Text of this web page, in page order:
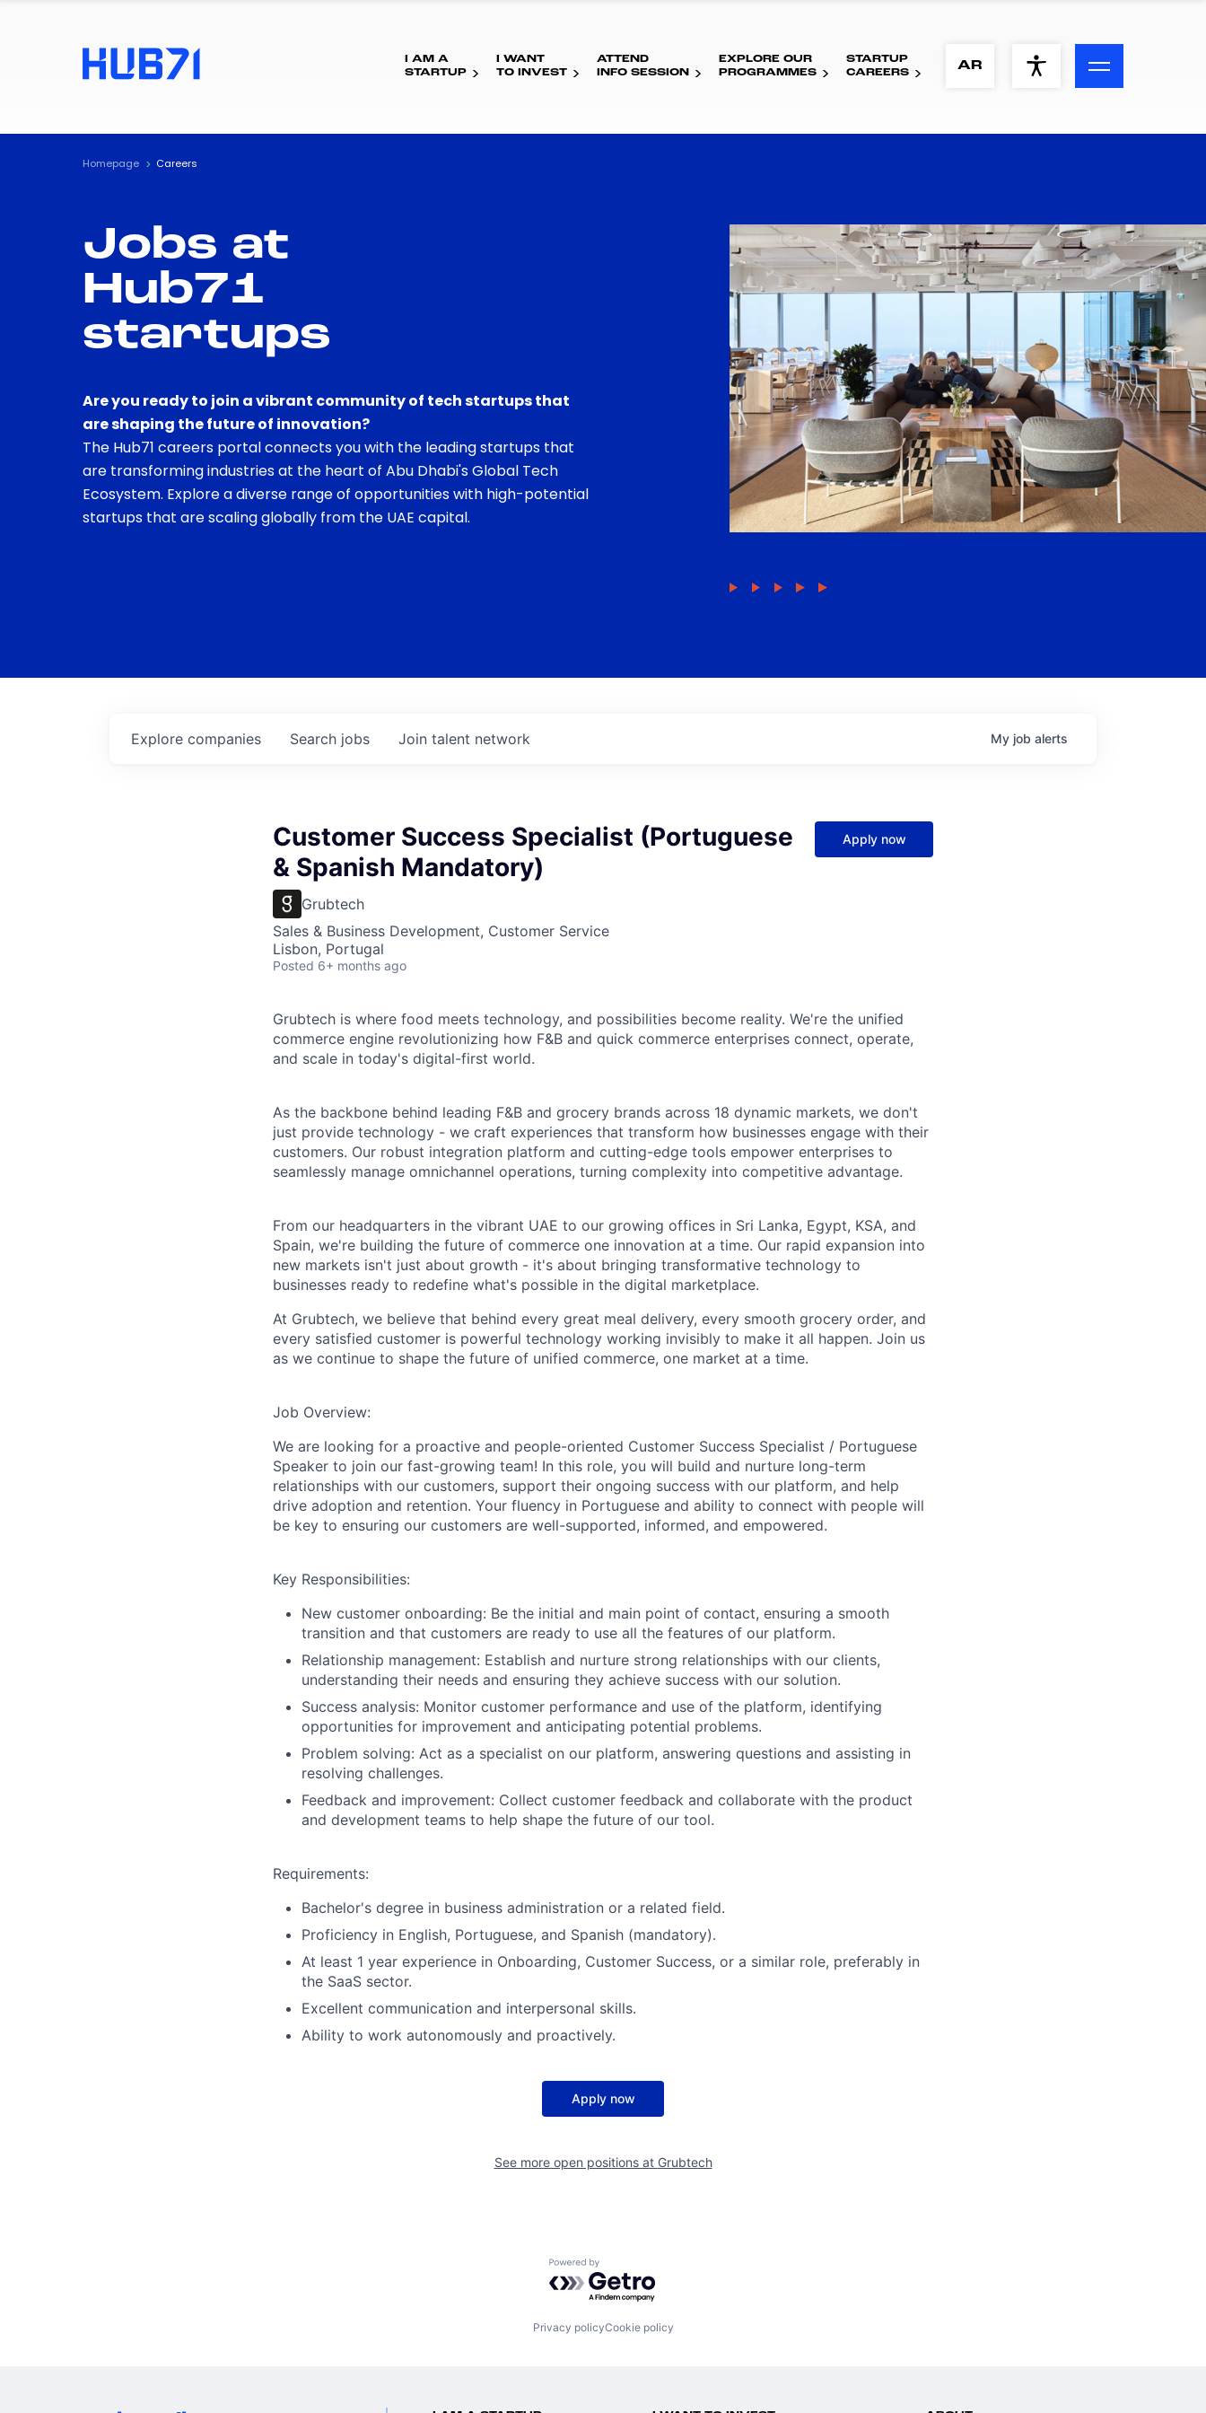
ACCESSIBILITY MENU
Visual Assistance
Contrast
I AM A
STARTUP
I WANT
TO INVEST
ATTEND
INFO SESSION
EXPLORE OUR
PROGRAMMES
STARTUP
CAREERS
AR
Homepage Careers
Jobs at
Hub71
startups
Are you ready to join a vibrant community of tech startups that
are shaping the future of innovation?
The Hub71 careers portal connects you with the leading startups that
are transforming industries at the heart of Abu Dhabi's Global Tech
Ecosystem. Explore a diverse range of opportunities with high-potential
startups that are scaling globally from the UAE capital.
Search jobs
Explore companies Join talent network My job alerts
Customer Success Specialist (Portuguese
& Spanish Mandatory)
Grubtech
Sales & Business Development, Customer Service
Lisbon, Portugal
Posted 6+ months ago
Apply now
Grubtech is where food meets technology, and possibilities become reality. We're the unified
commerce engine revolutionizing how F&B and quick commerce enterprises connect, operate,
and scale in today's digital-first world.
As the backbone behind leading F&B and grocery brands across 18 dynamic markets, we don't
just provide technology - we craft experiences that transform how businesses engage with their
customers. Our robust integration platform and cutting-edge tools empower enterprises to
seamlessly manage omnichannel operations, turning complexity into competitive advantage.
From our headquarters in the vibrant UAE to our growing offices in Sri Lanka, Egypt, KSA, and
Spain, we're building the future of commerce one innovation at a time. Our rapid expansion into
new markets isn't just about growth - it's about bringing transformative technology to
businesses ready to redefine what's possible in the digital marketplace.
At Grubtech, we believe that behind every great meal delivery, every smooth grocery order, and
every satisfied customer is powerful technology working invisibly to make it all happen. Join us
as we continue to shape the future of unified commerce, one market at a time.
Job Overview:
We are looking for a proactive and people-oriented Customer Success Specialist / Portuguese
Speaker to join our fast-growing team! In this role, you will build and nurture long-term
relationships with our customers, support their ongoing success with our platform, and help
drive adoption and retention. Your fluency in Portuguese and ability to connect with people will
be key to ensuring our customers are well-supported, informed, and empowered.
Key Responsibilities:
New customer onboarding: Be the initial and main point of contact, ensuring a smooth
transition and that customers are ready to use all the features of our platform.
Relationship management: Establish and nurture strong relationships with our clients,
understanding their needs and ensuring they achieve success with our solution.
Success analysis: Monitor customer performance and use of the platform, identifying
opportunities for improvement and anticipating potential problems.
Problem solving: Act as a specialist on our platform, answering questions and assisting in
resolving challenges.
Feedback and improvement: Collect customer feedback and collaborate with the product
and development teams to help shape the future of our tool.
Requirements:
Bachelor's degree in business administration or a related field.
Proficiency in English, Portuguese, and Spanish (mandatory).
At least 1 year experience in Onboarding, Customer Success, or a similar role, preferably in
the SaaS sector.
Excellent communication and interpersonal skills.
Ability to work autonomously and proactively.
Apply now
See more open positions at Grubtech
Powered by Getro.com
Privacy policyCookie policy